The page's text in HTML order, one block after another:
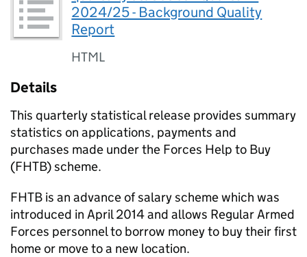
2024/25 - Background Quality
Report
HTML
Details
This quarterly statistical release provides summary
statistics on applications, payments and
purchases made under the Forces Help to Buy
(FHTB) scheme.
FHTB is an advance of salary scheme which was
introduced in April 2014 and allows Regular Armed
Forces personnel to borrow money to buy their first
home or move to a new location.